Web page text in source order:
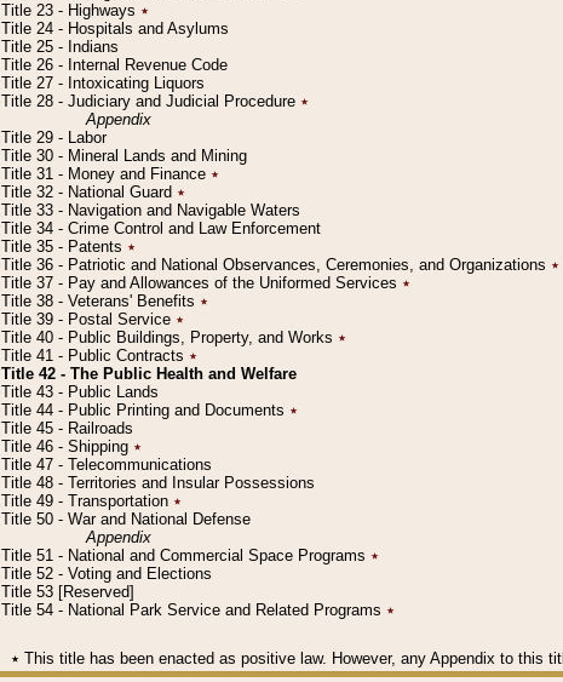
Title 23 - Highways ٭
Title 24 - Hospitals and Asylums
Title 25 - Indians
Title 26 - Internal Revenue Code
Title 27 - Intoxicating Liquors
Title 28 - Judiciary and Judicial Procedure ٭
Appendix
Title 29 - Labor
Title 30 - Mineral Lands and Mining
Title 31 - Money and Finance ٭
Title 32 - National Guard ٭
Title 33 - Navigation and Navigable Waters
Title 34 - Crime Control and Law Enforcement
Title 35 - Patents ٭
Title 36 - Patriotic and National Observances, Ceremonies, and Organizations ٭
Title 37 - Pay and Allowances of the Uniformed Services ٭
Title 38 - Veterans' Benefits ٭
Title 39 - Postal Service ٭
Title 40 - Public Buildings, Property, and Works ٭
Title 41 - Public Contracts ٭
Title 42 - The Public Health and Welfare
Title 43 - Public Lands
Title 44 - Public Printing and Documents ٭
Title 45 - Railroads
Title 46 - Shipping ٭
Title 47 - Telecommunications
Title 48 - Territories and Insular Possessions
Title 49 - Transportation ٭
Title 50 - War and National Defense
Appendix
Title 51 - National and Commercial Space Programs ٭
Title 52 - Voting and Elections
Title 53 [Reserved]
Title 54 - National Park Service and Related Programs ٭
٭ This title has been enacted as positive law. However, any Appendix to this